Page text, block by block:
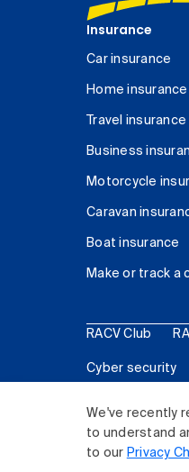
We've recently
to understand
to our Privacy
Insurance
Car insurance
Home insurance
Travel insurance
Business
Motorcycle
Caravan
Boat insurance
Make or track a
RACV Club
Cyber security